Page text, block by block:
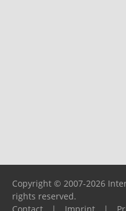
Copyright © 2007-2026
rights reserved.